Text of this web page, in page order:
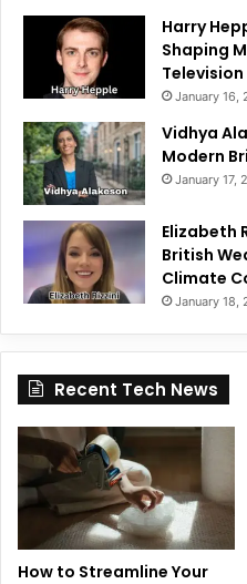
Harry
Shaping
Television
January 16,
Vidhya
Modern
January 17,
Elizabeth
British
Climate
January 18,
Recent Tech News
How to Streamline Your